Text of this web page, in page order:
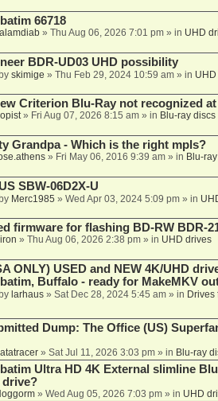
66718
» Thu Aug 06, 2026 7:01 pm» in UHD
BDR-UD03 UHD possibility
skimige » Thu Feb 29, 2024 10:59 am» in
Criterion Blu-Ray not recognized at
» Fri Aug 07, 2026 8:15 am» in Blu-ray discs
Grandpa - Which is the right mpls?
» Fri May 06, 2016 9:39 am» in Blu-
SBW-06D2X-U
Merc1985 » Wed Apr 03, 2024 5:09 pm» in
firmware for flashing BD-RW BDR-
» Thu Aug 06, 2026 2:38 pm» in UHD drives
ONLY) USED and NEW 4K/UHD
Buffalo - ready for MakeMKV
larhaus» Sat Dec 28, 2024 5:45 am» in Drives
Dump: The Office (US)
» Sat Jul 11, 2026 3:03 pm» in Blu-ray
Ultra HD 4K External slimline
drive?
» Wed Aug 05, 2026 7:03 pm» in UHD